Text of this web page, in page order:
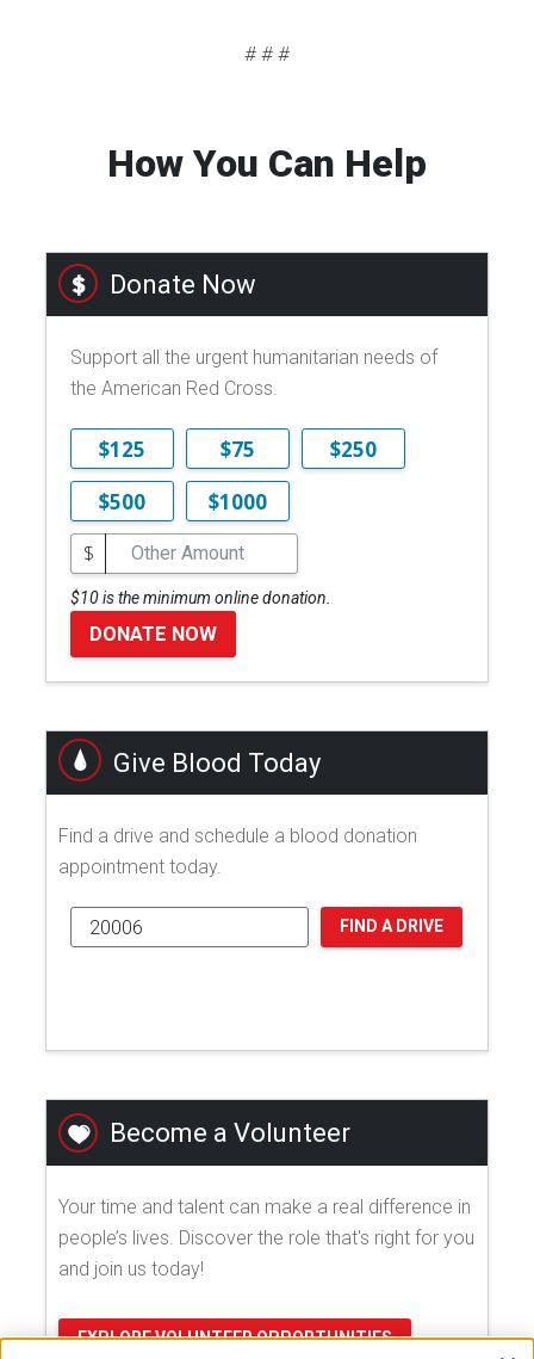
# # #
How You Can Help
Donate Now
Support all the urgent humanitarian needs of
the American Red Cross.
$125 $75
$250
$500
$1000
$
$10 is the minimum online donation.
DONATE NOW
Give Blood Today
Find a drive and schedule a blood donation
appointment today.
FIND A DRIVE
Become a Volunteer
Your time and talent can make a real difference in
people’s lives. Discover the role that's right for you
and join us today!
EXPLORE VOLUNTEER OPPORTUNITIES